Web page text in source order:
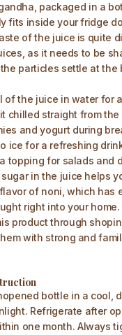
packaged in a
fits inside your fridge
of the juice is quite
as it needs to be
particles settle at the
of the juice in water for
chilled straight from the
and yogurt during
ice for a refreshing
topping for salads and
in the juice helps
of noni, which has
right into your home.
product through
with strong and
bottle in a cool,
Refrigerate after
one month. Always